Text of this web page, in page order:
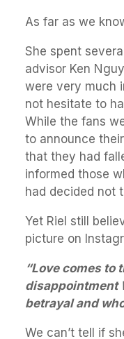
As far as we
She spent
advisor Ken
were very much
not hesitate to
While the fans
to announce
that they had
informed those
had decided not
Yet Riel still
picture on
“Love comes to
disappointment
betrayal and
We can’t tell if